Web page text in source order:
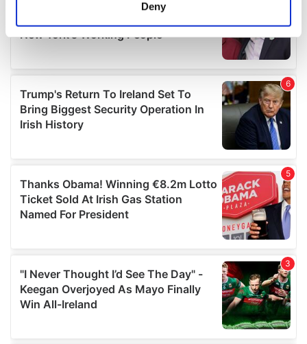
Find out more about how your personal data is processed
We use cookies to personalise content and ads, to
provide social media features and to analyse our traffic.
We also share information about your use of our site with
our social media, advertising and analytics partners who
may combine it with other information that you’ve
provided to them or that they’ve collected from your use
of their services.
Deny